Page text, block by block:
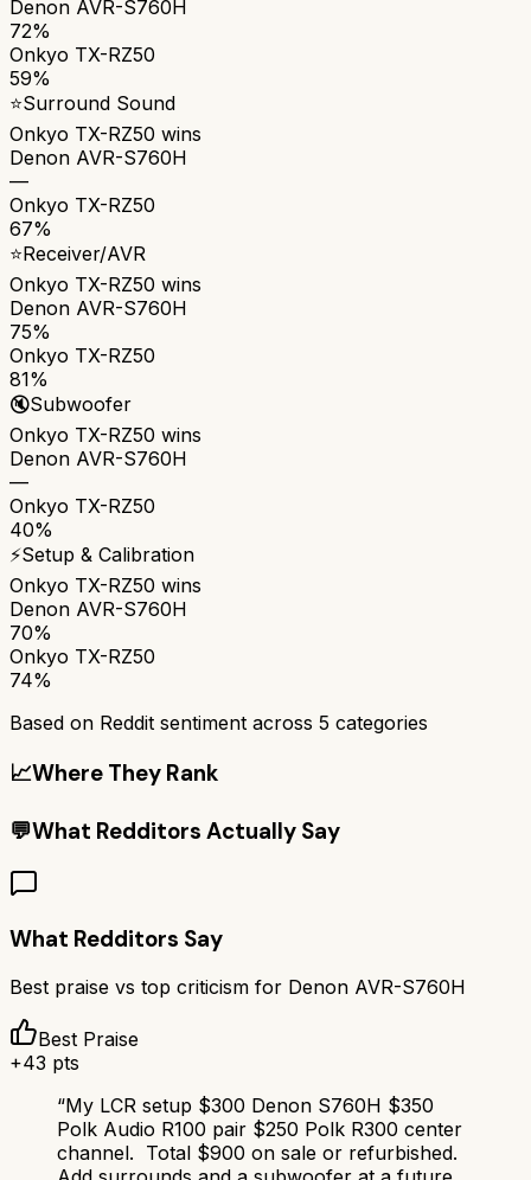
Denon AVR-S760H
72%
Onkyo TX-RZ50
59%
⭐Surround Sound
Onkyo TX-RZ50 wins
Denon AVR-S760H
—
Onkyo TX-RZ50
67%
⭐Receiver/AVR
Onkyo TX-RZ50 wins
Denon AVR-S760H
75%
Onkyo TX-RZ50
81%
🔇Subwoofer
Onkyo TX-RZ50 wins
Denon AVR-S760H
—
Onkyo TX-RZ50
40%
⚡Setup & Calibration
Onkyo TX-RZ50 wins
Denon AVR-S760H
70%
Onkyo TX-RZ50
74%
Based on Reddit sentiment across 5 categories
📈Where They Rank
💬What Redditors Actually Say
What Redditors Say
Best praise vs top criticism for Denon AVR-S760H
Best Praise
+43 pts
“My LCR setup $300 Denon S760H $350
Polk Audio R100 pair $250 Polk R300 center
channel. Total $900 on sale or refurbished.